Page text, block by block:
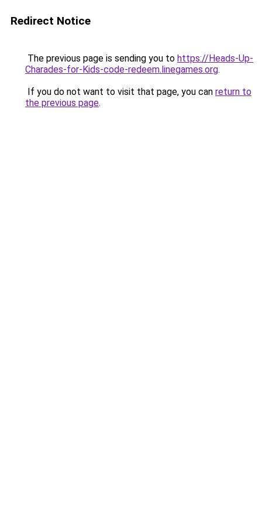
Redirect Notice
The previous page is sending you to https://Heads-Up-
Charades-for-Kids-code-redeem.linegames.org.
If you do not want to visit that page, you can return to
the previous page.